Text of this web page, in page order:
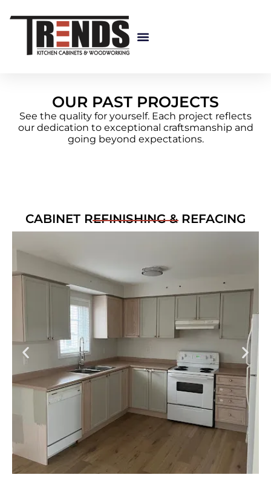
OUR PAST PROJECTS
See the quality for yourself. Each project reflects
our dedication to exceptional craftsmanship and
going beyond expectations.
CABINET REFINISHING & REFACING